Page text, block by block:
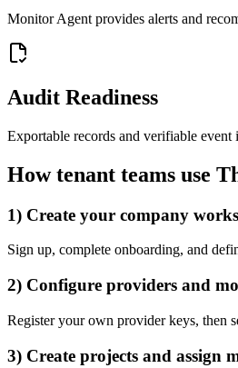
Monitor Agent provides alerts and
Audit Readiness
Exportable records and verifiable
How tenant teams use
1) Create your company
Sign up, complete onboarding, and
2) Configure providers and
Register your own provider keys, then
3) Create projects and assign